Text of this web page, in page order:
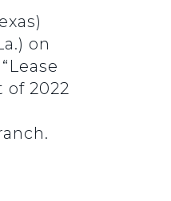
on
of 2022